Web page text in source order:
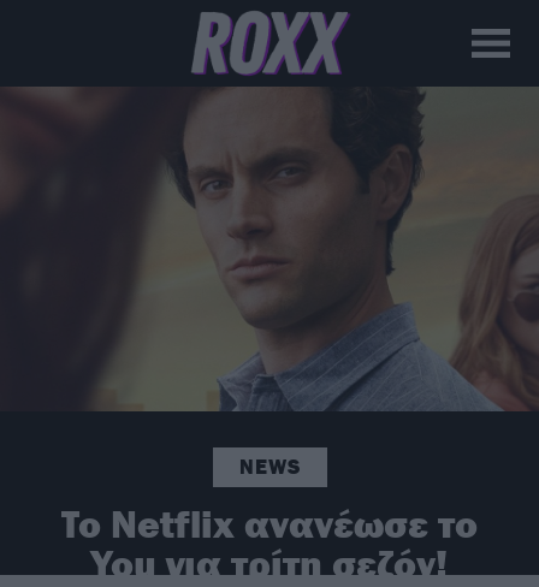
NEWS
To Netflix ανανέωσε το
You για τρίτη σεζόν!